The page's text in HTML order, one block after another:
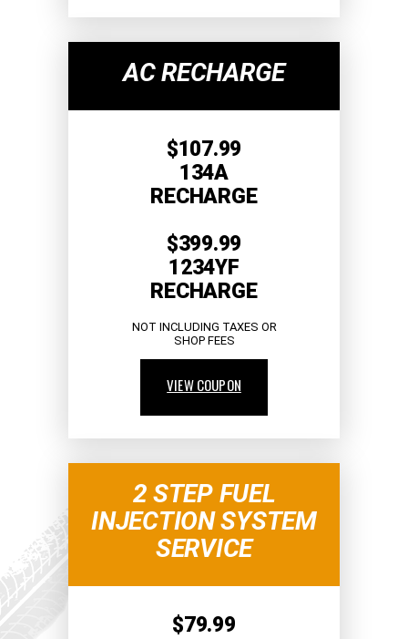
AC RECHARGE
$107.99
134A
RECHARGE
$399.99
1234YF
RECHARGE
NOT INCLUDING TAXES OR
SHOP FEES
VIEW COUPON
2 STEP FUEL
INJECTION SYSTEM
SERVICE
$79.99